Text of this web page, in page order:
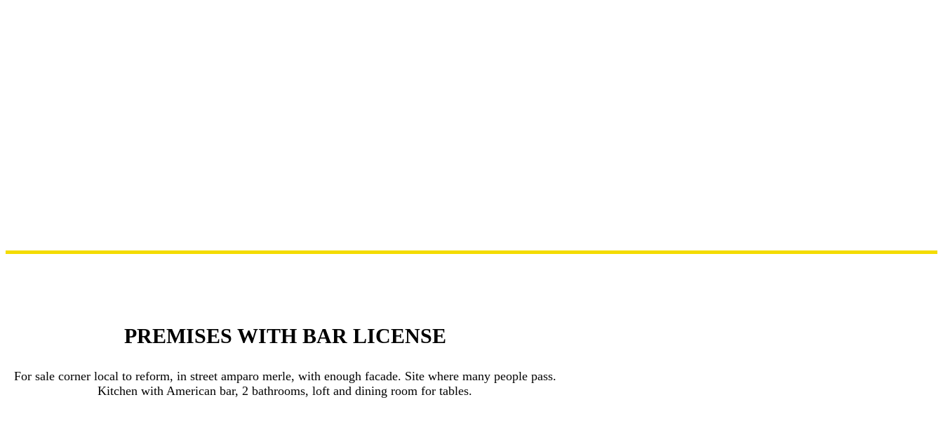
PREMISES WITH BAR LICENSE
For sale corner local to reform, in street amparo merle, with enough facade. Site where many people pass.
Kitchen with American bar, 2 bathrooms, loft and dining room for tables.